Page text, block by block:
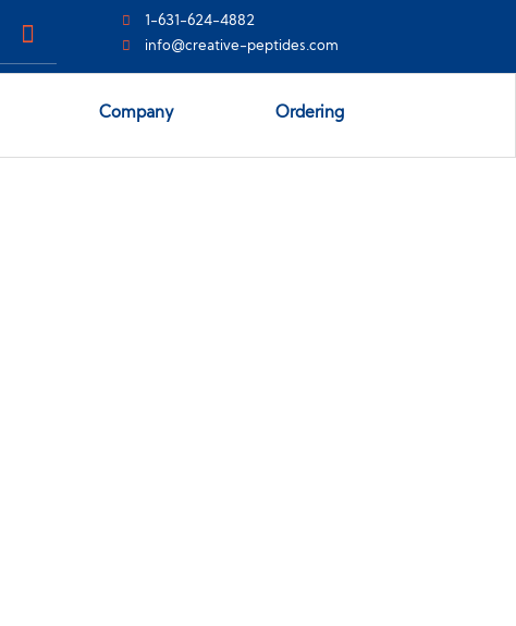
1-631-624-4882
info@creative-peptides.com
Company Ordering